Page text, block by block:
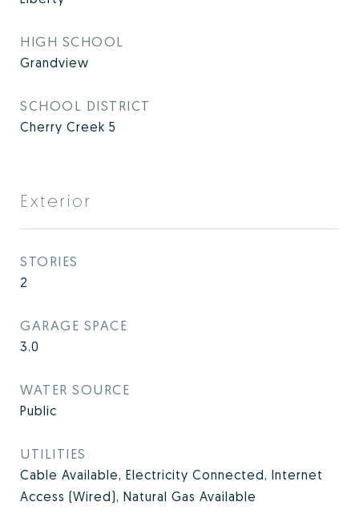
HIGH SCHOOL
Grandview
SCHOOL DISTRICT
Cherry Creek 5
Exterior
STORIES
2
GARAGE SPACE
3.0
WATER SOURCE
Public
UTILITIES
Cable Available, Electricity Connected, Internet
Access (Wired), Natural Gas Available